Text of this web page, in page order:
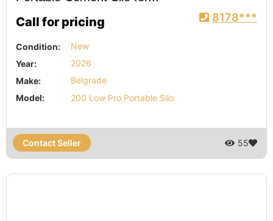
Call for pricing 8178***
Condition:
New
Year:
2026
Make:
Belgrade
Model:
200 Low Pro Portable Silo
Contact Seller 55